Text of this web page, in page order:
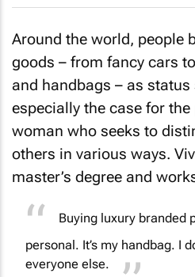
Around the world, people
goods – from fancy cars
and handbags – as
especially the case for
woman who seeks to
others in various ways.
master’s degree and
Buying luxury branded
personal. It’s my handbag. I
everyone else.